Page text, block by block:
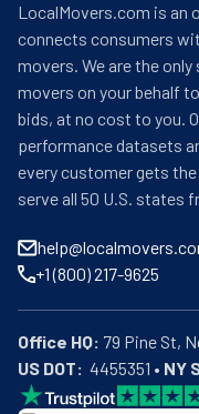
LocalMovers.com is an
connects consumers
movers. We are the
movers on your behalf
bids, at no cost to you.
performance datasets
every customer gets
serve all 50 U.S. states
+1 (800) 217-9625
Office HQ:
US DOT:
  4455351 •
NY